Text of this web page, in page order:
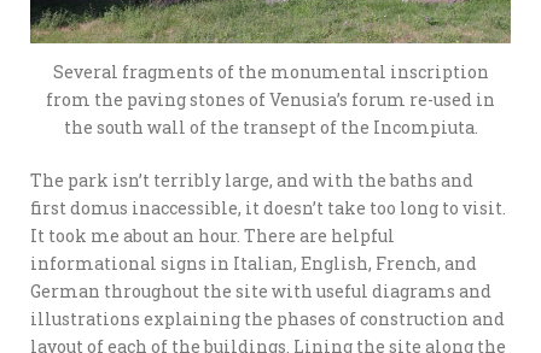
Several fragments of the monumental inscription
from the paving stones of Venusia’s forum re-used in
the south wall of the transept of the Incompiuta.
The park isn’t terribly large, and with the baths and
first domus inaccessible, it doesn’t take too long to visit.
It took me about an hour. There are helpful
informational signs in Italian, English, French, and
German throughout the site with useful diagrams and
illustrations explaining the phases of construction and
layout of each of the buildings. Lining the site along the